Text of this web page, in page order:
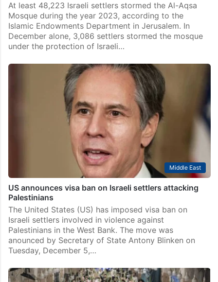
At least 48,223 Israeli settlers stormed the Al-Aqsa
Mosque during the year 2023, according to the
Islamic Endowments Department in Jerusalem. In
December alone, 3,086 settlers stormed the mosque
under the protection of Israeli…
Middle East
US announces visa ban on Israeli settlers attacking
Palestinians
The United States (US) has imposed visa ban on
Israeli settlers involved in violence against
Palestinians in the West Bank. The move was
anounced by Secretary of State Antony Blinken on
Tuesday, December 5,…